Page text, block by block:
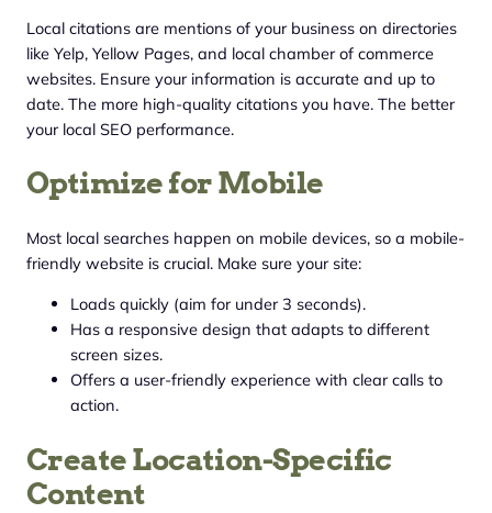
Local citations are mentions of your business on directories
like Yelp, Yellow Pages, and local chamber of commerce
websites. Ensure your information is accurate and up to
date. The more high-quality citations you have. The better
your local SEO performance.
Optimize for Mobile
Most local searches happen on mobile devices, so a mobile-
friendly website is crucial. Make sure your site:
Loads quickly (aim for under 3 seconds).
Has a responsive design that adapts to different
screen sizes.
Offers a user-friendly experience with clear calls to
action.
Create Location-Specific
Content